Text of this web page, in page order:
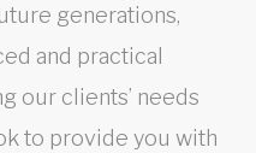
generations,
and practical
our clients’ needs
to provide you with